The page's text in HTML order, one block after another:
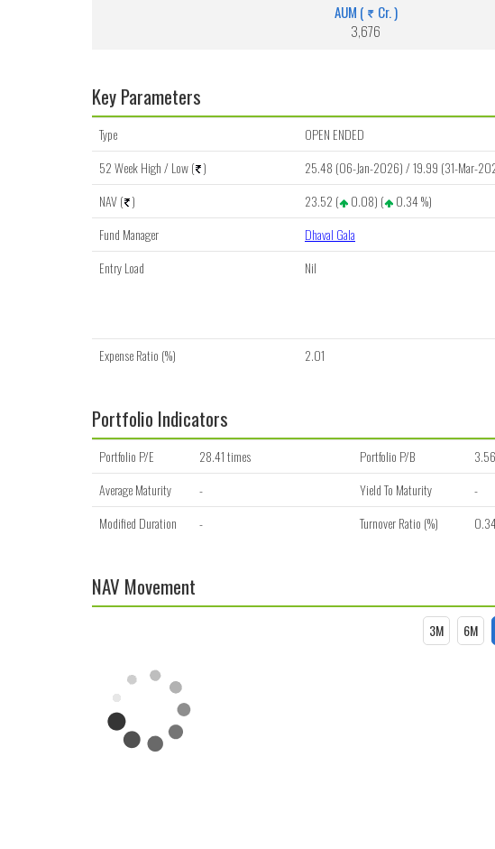
AUM (
Cr. )
3,676
Key Parameters
Type OPEN ENDED
52 Week High / Low ( ) 25.48 (06-Jan-2026) / 19.99 (31-Mar-
NAV ( ) 23.52 ( 0.08) ( 0.34 %)
Fund Manager
Dhaval Gala
Entry Load
Nil
Expense Ratio (%)
2.01
Portfolio Indicators
Portfolio P/E 28.41 times Portfolio P/B
Average Maturity
- Yield To Maturity
-
Modified Duration
- Turnover Ratio (%)
NAV Movement
3M 6M